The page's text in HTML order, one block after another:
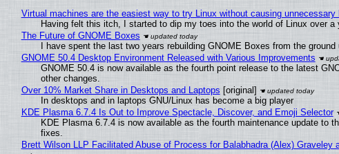
Virtual machines are the easiest way to try Linux without causing unnecessary
Having felt this itch, I started to dip my toes into the world of Linux over a
The Future of GNOME Boxes
I have spent the last two years rebuilding GNOME Boxes from the ground
GNOME 50.4 Desktop Environment Released with Various Improvements
GNOME 50.4 is now available as the fourth point release to the latest
other changes.
Over 10% Market Share in Desktops and Laptops [original]
In desktops and in laptops GNU/Linux has become a big player
KDE Plasma 6.7.4 Is Out to Improve Spectacle, Discover, and Emoji Selector
KDE Plasma 6.7.4 is now available as the fourth maintenance update to
fixes.
Brett Wilson LLP Facilitated Abuse of Process for Balabhadra (Alex)